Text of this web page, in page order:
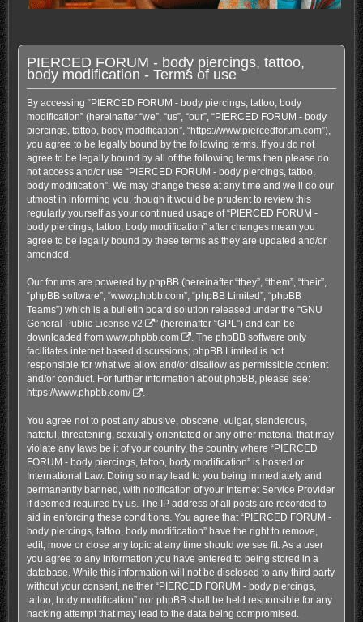
PIERCED FORUM - body piercings, tattoo,
body modification - Terms of use
By accessing “PIERCED FORUM - body piercings, tattoo, body
modification” (hereinafter “we”, “us”, “our”, “PIERCED FORUM - body
piercings, tattoo, body modification”, “https://www.piercedforum.com”),
you agree to be legally bound by the following terms. If you do not
agree to be legally bound by all of the following terms then please do
not access and/or use “PIERCED FORUM - body piercings, tattoo,
body modification”. We may change these at any time and we’ll do our
utmost in informing you, though it would be prudent to review this
regularly yourself as your continued usage of “PIERCED FORUM -
body piercings, tattoo, body modification” after changes mean you
agree to be legally bound by these terms as they are updated and/or
amended.
Our forums are powered by phpBB (hereinafter “they”, “them”, “their”,
“phpBB software”, “www.phpbb.com”, “phpBB Limited”, “phpBB
Teams”) which is a bulletin board solution released under the “GNU
General Public License v2
” (hereinafter “GPL”) and can be
downloaded from www.phpbb.com
. The phpBB software only
facilitates internet based discussions; phpBB Limited is not
responsible for what we allow and/or disallow as permissible content
and/or conduct. For further information about phpBB, please see:
https://www.phpbb.com/
.
You agree not to post any abusive, obscene, vulgar, slanderous,
hateful, threatening, sexually-orientated or any other material that may
violate any laws be it of your country, the country where “PIERCED
FORUM - body piercings, tattoo, body modification” is hosted or
International Law. Doing so may lead to you being immediately and
permanently banned, with notification of your Internet Service Provider
if deemed required by us. The IP address of all posts are recorded to
aid in enforcing these conditions. You agree that “PIERCED FORUM -
body piercings, tattoo, body modification” have the right to remove,
edit, move or close any topic at any time should we see fit. As a user
you agree to any information you have entered to being stored in a
database. While this information will not be disclosed to any third party
without your consent, neither “PIERCED FORUM - body piercings,
tattoo, body modification” nor phpBB shall be held responsible for any
hacking attempt that may lead to the data being compromised.